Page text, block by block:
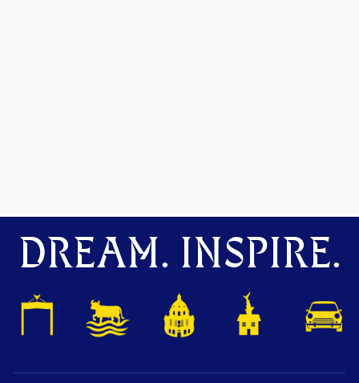
DREAM. INSPIRE.